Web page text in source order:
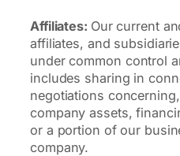
Affiliates: Our current
affiliates, and
under common control
includes sharing in
negotiations
company assets,
or a portion of our
company.